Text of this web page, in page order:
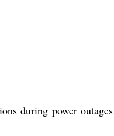
during power